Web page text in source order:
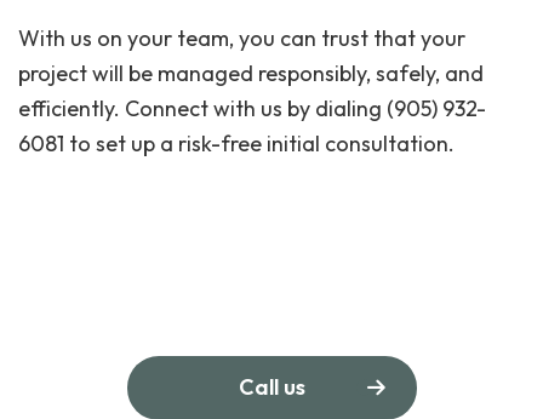
With us on your team, you can trust that your
project will be managed responsibly, safely, and
efficiently. Connect with us by dialing (905) 932-
6081 to set up a risk-free initial consultation.
Call us